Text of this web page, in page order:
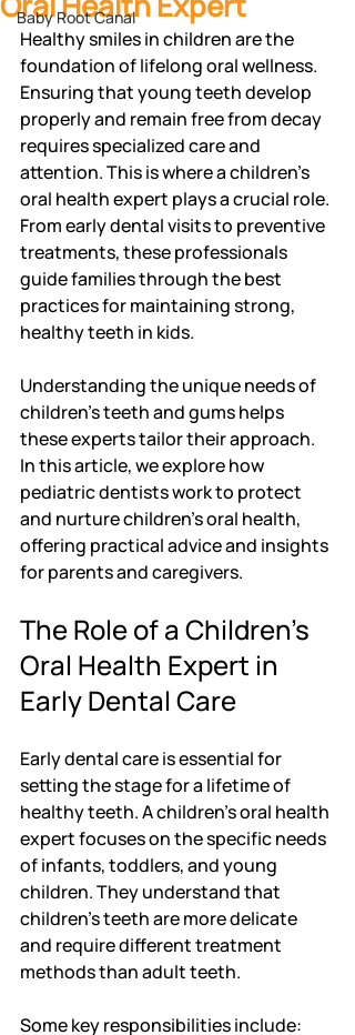
Baby Root Canal
Healthy smiles in children are the
foundation of lifelong oral wellness.
Ensuring that young teeth develop
properly and remain free from decay
requires specialized care and
attention. This is where a children's
oral health expert plays a crucial role.
From early dental visits to preventive
treatments, these professionals
guide families through the best
practices for maintaining strong,
healthy teeth in kids.
Understanding the unique needs of
children's teeth and gums helps
these experts tailor their approach.
In this article, we explore how
pediatric dentists work to protect
and nurture children's oral health,
offering practical advice and insights
for parents and caregivers.
The Role of a Children's
Oral Health Expert in
Early Dental Care
Early dental care is essential for
setting the stage for a lifetime of
healthy teeth. A children's oral health
expert focuses on the specific needs
of infants, toddlers, and young
children. They understand that
children's teeth are more delicate
and require different treatment
methods than adult teeth.
Some key responsibilities include: